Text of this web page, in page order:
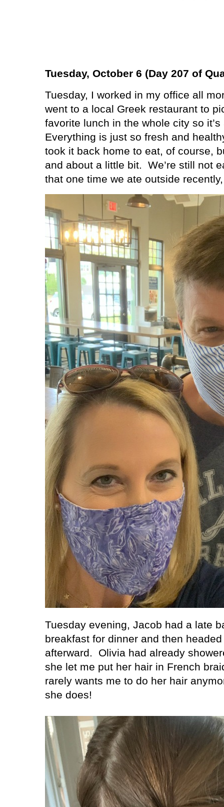
Tuesday, October 6 (Day 207 of
Tuesday, I worked in my office all
went to a local Greek restaurant to
favorite lunch in the whole city so
Everything is just so fresh and
took it back home to eat, of course,
and about a little bit.
We’re still not
that one time we ate outside
Tuesday evening, Jacob had a late
breakfast for dinner and then
afterward. Olivia had already
she let me put her hair in French
rarely wants me to do her hair
she does!